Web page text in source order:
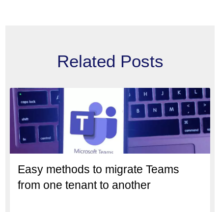
Related Posts
Easy methods to migrate Teams
from one tenant to another